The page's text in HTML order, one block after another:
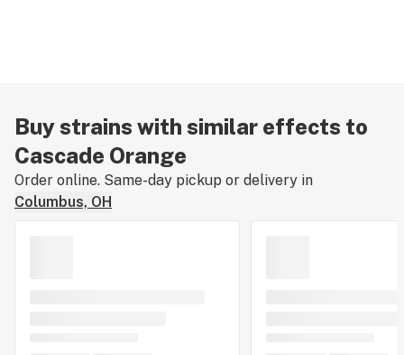
Buy strains with similar effects to
Cascade Orange
Order online. Same-day pickup or delivery in
Columbus, OH